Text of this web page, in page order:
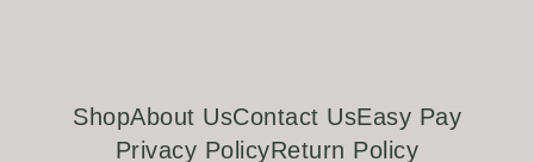
ShopAbout UsContact UsEasy Pay
Privacy PolicyReturn Policy